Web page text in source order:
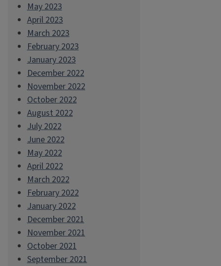
May 2023
April 2023
March 2023
February 2023
January 2023
December 2022
November 2022
October 2022
August 2022
July 2022
June 2022
May 2022
April 2022
March 2022
February 2022
January 2022
December 2021
November 2021
October 2021
September 2021